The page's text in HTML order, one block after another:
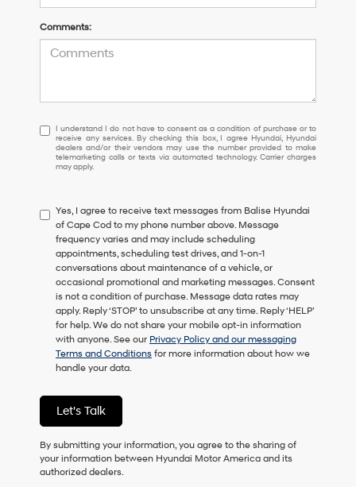
Comments:
I
understand
I
do
to
consent
as
a
condition
of
purchase
or
to
receive
any
services.
checking
this
box,
agree
Hyundai,
I understand I do not have to consent as a condition of purchase or to
receive any services. By checking this box, I agree Hyundai, Hyundai
dealers and/or their vendors may use the number provided to make
telemarketing calls or texts via automated technology. Carrier charges
may apply.
Yes, I agree to receive text messages from Balise Hyundai
of Cape Cod to my phone number above. Message
frequency varies and may include scheduling
appointments, scheduling test drives, and 1-on-1
conversations about maintenance of a vehicle, or
occasional promotional and marketing messages. Consent
is not a condition of purchase. Message data rates may
apply. Reply ‘STOP’ to unsubscribe at any time. Reply ‘HELP’
for help. We do not share your mobile opt-in information
with anyone. See our Privacy Policy and our messaging
Terms and Conditions for more information about how we
handle your data.
Let's Talk
By submitting your information, you agree to the sharing of
your information between Hyundai Motor America and its
authorized dealers.